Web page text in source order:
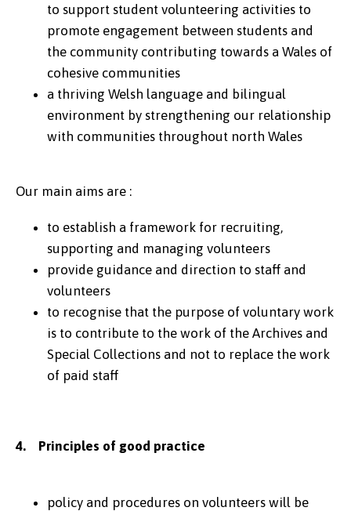
to support student volunteering activities to
promote engagement between students and
the community contributing towards a Wales of
cohesive communities
a thriving Welsh language and bilingual
environment by strengthening our relationship
with communities throughout north Wales
Our main aims are :
to establish a framework for recruiting,
supporting and managing volunteers
provide guidance and direction to staff and
volunteers
to recognise that the purpose of voluntary work
is to contribute to the work of the Archives and
Special Collections and not to replace the work
of paid staff
4. Principles of good practice
policy and procedures on volunteers will be